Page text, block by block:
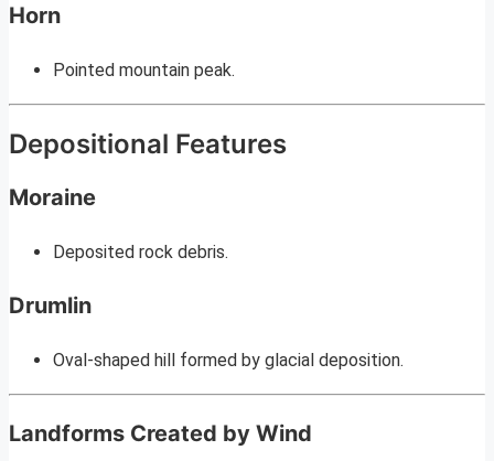
Horn
Pointed mountain peak.
Depositional Features
Moraine
Deposited rock debris.
Drumlin
Oval-shaped hill formed by glacial deposition.
Landforms Created by Wind